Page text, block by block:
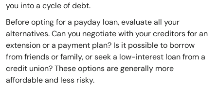
you into a cycle of debt.
Before opting for a payday loan, evaluate all your
alternatives. Can you negotiate with your creditors for an
extension or a payment plan? Is it possible to borrow
from friends or family, or seek a low-interest loan from a
credit union? These options are generally more
affordable and less risky.